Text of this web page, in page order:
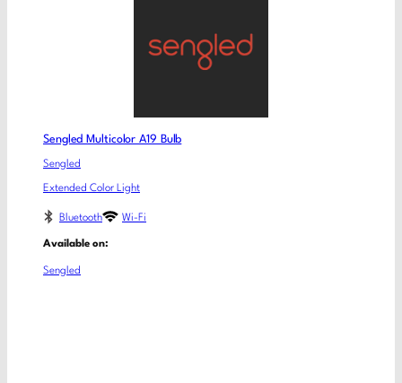
Sengled Multicolor A19 Bulb
Sengled
Extended Color Light
Bluetooth Wi-Fi
Available on:
Sengled